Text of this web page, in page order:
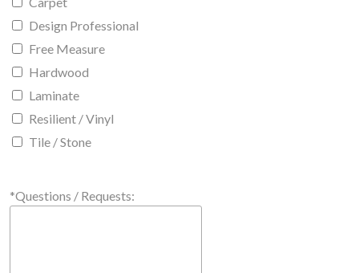
Design Professional
Free Measure
Hardwood
Laminate
Resilient / Vinyl
Tile / Stone
*Questions / Requests: